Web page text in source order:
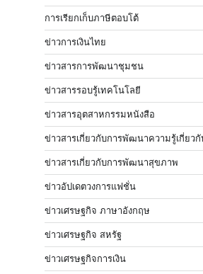
การเรียกเก็บภาษีตอบโต้
ข่าวการเงินไทย
ข่าวสารการพัฒนาชุมชน
ข่าวสารรอบรู้เทคโนโลยี
ข่าวสารอุตสาหกรรมหนังสือ
ข่าวสารเกี่ยวกับการพัฒนาความรู้เกี่ยว
ข่าวสารเกี่ยวกับการพัฒนาสุขภาพ
ข่าวอัปเดตวงการแฟชั่น
ข่าวเศรษฐกิจ ภาษาอังกฤษ
ข่าวเศรษฐกิจ สหรัฐ
ข่าวเศรษฐกิจการเงิน